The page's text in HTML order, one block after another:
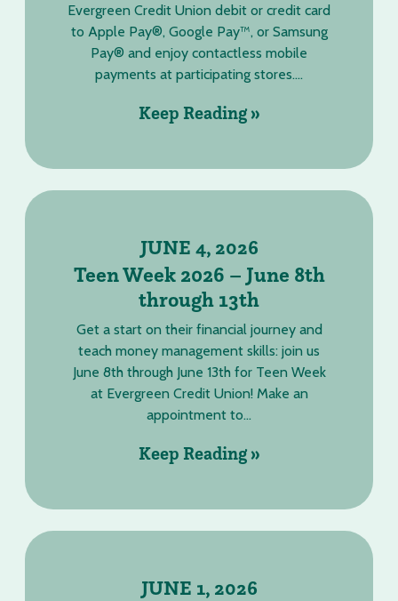
Evergreen Credit Union debit or credit card
to Apple Pay®, Google Pay™, or Samsung
Pay® and enjoy contactless mobile
payments at participating stores....
Keep Reading »
JUNE 4, 2026
Teen Week 2026 – June 8th
through 13th
Get a start on their financial journey and
teach money management skills: join us
June 8th through June 13th for Teen Week
at Evergreen Credit Union! Make an
appointment to...
Keep Reading »
JUNE 1, 2026